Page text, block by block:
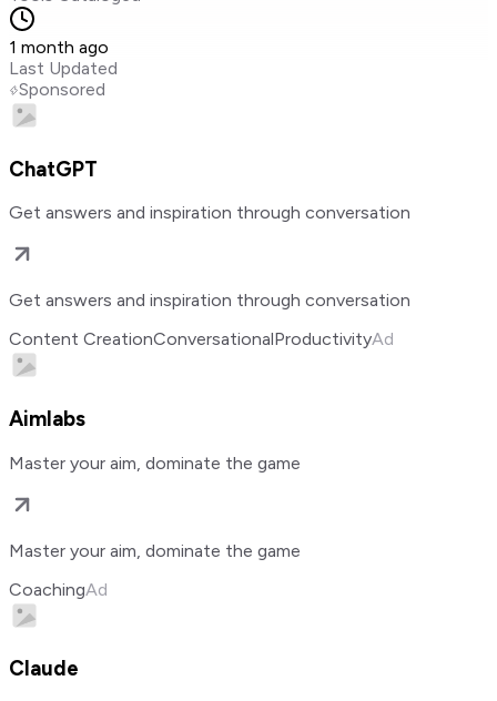
1 month ago
Last Updated
Sponsored
ChatGPT
Get answers and inspiration through conversation
Get answers and inspiration through conversation
Content CreationConversationalProductivityAd
Aimlabs
Master your aim, dominate the game
Master your aim, dominate the game
CoachingAd
Claude